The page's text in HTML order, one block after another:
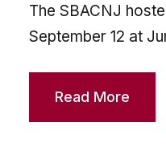
The SBACNJ
September 12 at
Read More